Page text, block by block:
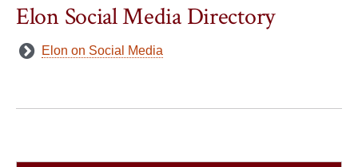
Elon Social Media Directory
Elon on Social Media